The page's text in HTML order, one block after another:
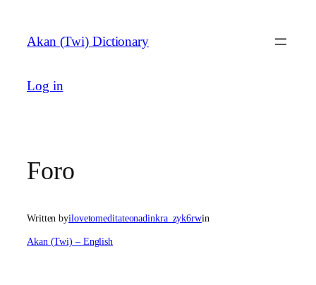
content
Akan (Twi) Dictionary
Log in
Foro
Written byilovetomeditateonadinkra_zyk6rwin
Akan (Twi) – English